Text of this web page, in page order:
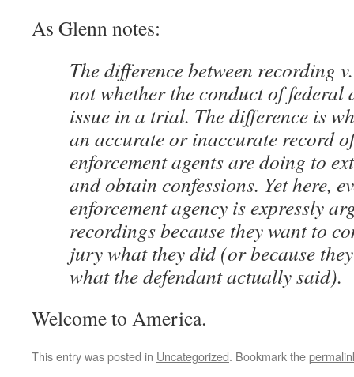
As Glenn notes:
The difference between recording
not whether the conduct of federal
issue in a trial. The difference is
an accurate or inaccurate record
enforcement agents are doing to
and obtain confessions. Yet here,
enforcement agency is expressly
recordings because they want to
jury what they did (or because
what the defendant actually said).
Welcome to America.
This entry was posted in Uncategorized. Bookmark the